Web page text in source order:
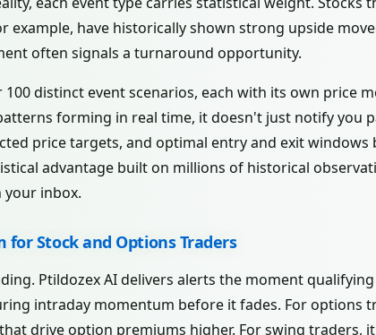
example, have historically shown strong upside
often signals a turnaround opportunity.
100 distinct event scenarios, each with its own price
forming in real time, it doesn't just notify you
price targets, and optimal entry and exit windows
advantage built on millions of historical
your inbox.
for Stock and Options Traders
Ptildozex AI delivers alerts the moment
intraday momentum before it fades. For options
drive option premiums higher. For swing traders,